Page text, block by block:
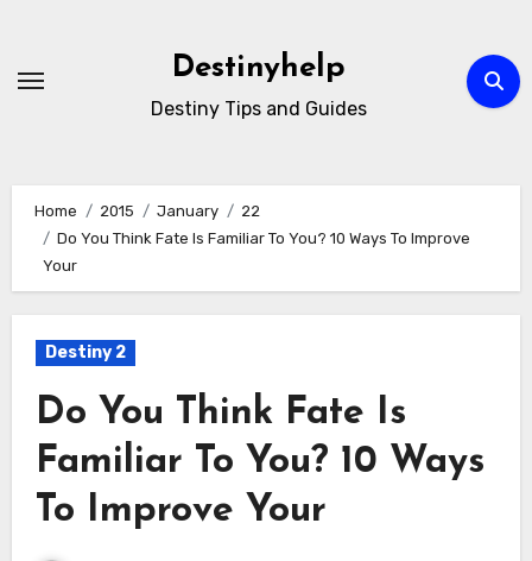
content
Destinyhelp
Destiny Tips and Guides
Home 2015 January
22
Do You Think Fate Is Familiar To You? 10 Ways To Improve
Your
Destiny 2
Do You Think Fate Is
Familiar To You? 10 Ways
To Improve Your